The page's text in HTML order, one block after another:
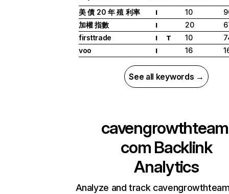
美 債 20 年 殖 利率
I 10
加權 指數
I 20
firsttrade
I T 10
voo
I 16
See all keywords →
com Backlink
Analytics
Analyze and track